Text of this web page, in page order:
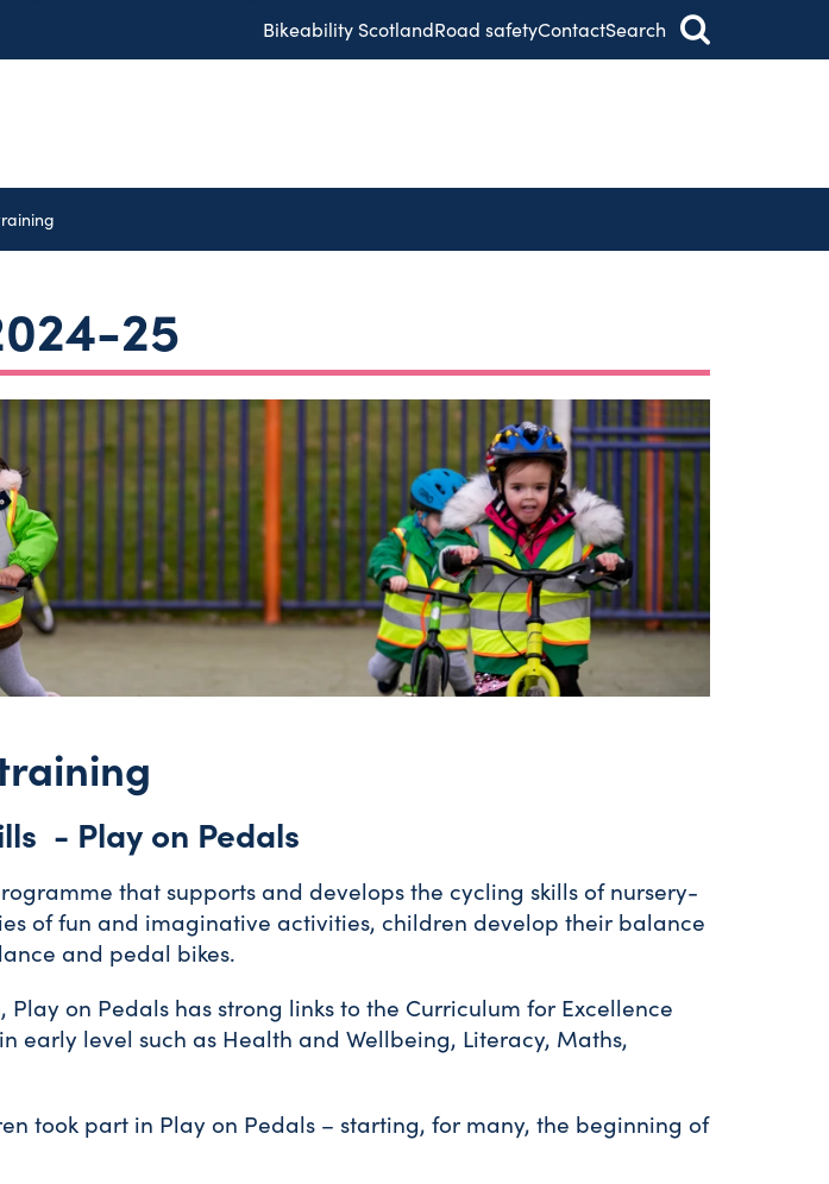
Bikeability ScotlandRoad safetyContactSearch
25
- Play on Pedals
that supports and develops the cycling skills of nursery-
of fun and imaginative activities, children develop their balance
and pedal bikes.
on Pedals has strong links to the Curriculum for Excellence
early level such as Health and Wellbeing, Literacy, Maths,
took part in Play on Pedals – starting, for many, the beginning of